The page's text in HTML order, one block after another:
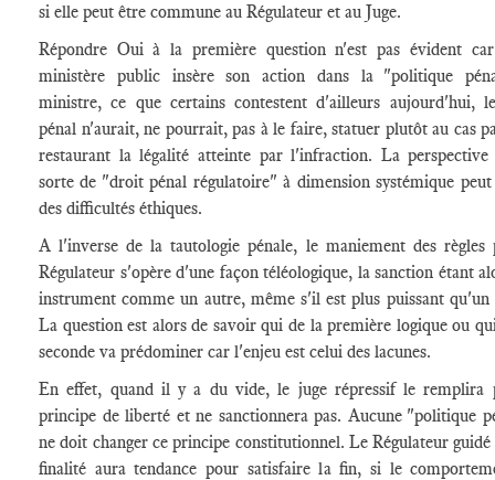
si elle peut être commune au Régulateur et au Juge.
Répondre Oui à la première question n'est pas évident
ministère public insère son action dans la "politique
ministre, ce que certains contestent d'ailleurs aujourd'hui,
pénal n'aurait, ne pourrait, pas à le faire, statuer plutôt au cas
restaurant la légalité atteinte par l'infraction. La perspective
sorte de "droit pénal régulatoire" à dimension systémique peut
des difficultés éthiques.
A l'inverse de la tautologie pénale, le maniement des règles
Régulateur s'opère d'une façon téléologique, la sanction étant
instrument comme un autre, même s'il est plus puissant qu'un
La question est alors de savoir qui de la première logique ou
seconde va prédominer car l'enjeu est celui des lacunes.
En effet, quand il y a du vide, le juge répressif le remplira
principe de liberté et ne sanctionnera pas. Aucune "politique
ne doit changer ce principe constitutionnel. Le Régulateur
finalité aura tendance pour satisfaire la fin, si le